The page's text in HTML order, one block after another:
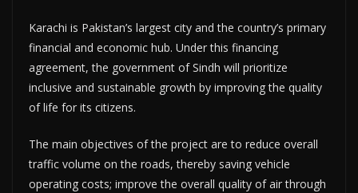
Karachi is Pakistan’s largest city and the country’s primary
financial and economic hub. Under this financing
agreement, the government of Sindh will prioritize
inclusive and sustainable growth by improving the quality
of life for its citizens.
The main objectives of the project are to reduce overall
traffic volume on the roads, thereby saving vehicle
operating costs; improve the overall quality of air through